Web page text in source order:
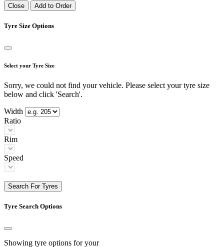
Close Add to Order
Tyre Size Options
Select your Tyre Size
Sorry, we could not find your vehicle. Please select your tyre size
below and click 'Search'.
Width
Ratio
Rim
Speed
Search For Tyres
Tyre Search Options
Showing tyre options for your